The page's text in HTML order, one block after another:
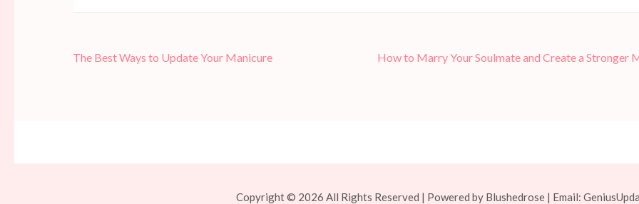
Post
The Best Ways to Update Your Manicure How to Marry Your Soulmate and Create a Stronger
Copyright © 2026 All Rights Reserved | Powered by Blushedrose | Email: